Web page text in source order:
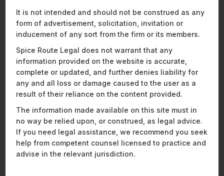
tables since…debut last year”. In fact, in addition to the
multiple new areas where our expertise has been noted,
AsiaLaw’s researchers point out that in the span of just one
year, the firm has “(gone) up one more rung for corporate
and M&A, private equity, media and entertainment, and
technology and telecommunications”.
Our technology & telecommunications practice (“Highly
Recommended”) has been singled out for particular praise.
Mathew Chackohas been recognised as a Distinguished
Practitioner, andAnkita Hariramanias a Rising Star. Client
feedback includes the fact that the firm has
“an uncanny
appreciation of how the law interacts with technology and
meld(s) their global experience with extremely practical
In addition, the directory quotes a client – “
It is not intended and should not be construed as any
form of advertisement, solicitation, invitation or
inducement of any sort from the firm or its members.
Spice Route Legal does not warrant that any
information provided on the website is accurate,
complete or updated, and further denies liability for
any and all loss or damage caused to the user as a
result of their reliance on the content provided.
The information made available on this site must in
no way be relied upon, or construed, as legal advice.
If you need legal assistance, we recommend you seek
help from competent counsel licensed to practice and
advise in the relevant jurisdiction.